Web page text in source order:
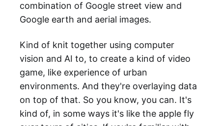
combination of Google street view and
Google earth and aerial images.
Kind of knit together using computer
vision and AI to, to create a kind of video
game, like experience of urban
environments. And they're overlaying data
on top of that. So you know, you can. It's
kind of, in some ways it's like the apple fly